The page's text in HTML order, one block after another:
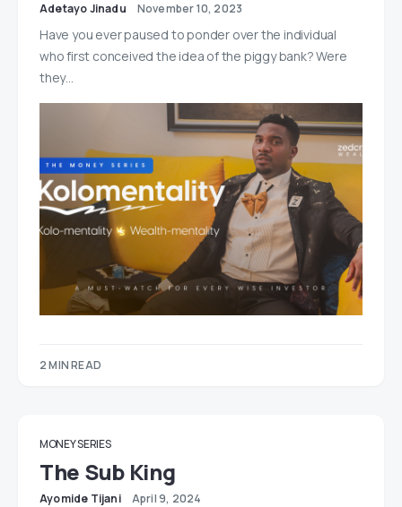
Adetayo Jinadu November 10, 2023
Have you ever paused to ponder over the individual
who first conceived the idea of the piggy bank? Were
they…
2 MIN READ
MONEY SERIES
The Sub King
Ayomide Tijani April 9, 2024